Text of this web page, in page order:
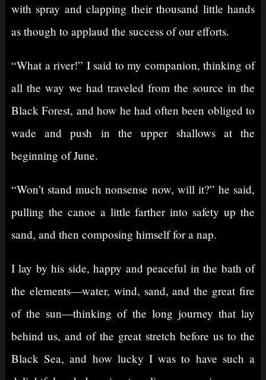
with spray and clapping their thousand little hands
as though to applaud the success of our efforts.
“What a river!” I said to my companion, thinking of
all the way we had traveled from the source in the
Black Forest, and how he had often been obliged to
wade and push in the upper shallows at the
beginning of June.
“Won’t stand much nonsense now, will it?” he said,
pulling the canoe a little farther into safety up the
sand, and then composing himself for a nap.
I lay by his side, happy and peaceful in the bath of
the elements—water, wind, sand, and the great fire
of the sun—thinking of the long journey that lay
behind us, and of the great stretch before us to the
Black Sea, and how lucky I was to have such a